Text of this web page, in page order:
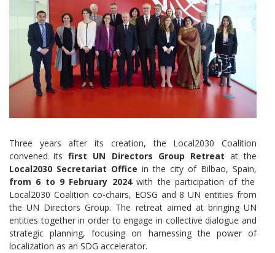
Three years after its creation, the Local2030 Coalition
convened itsfirst UN Directors Group Retreat at the
Local2030 Secretariat Office in the city of Bilbao, Spain,
from 6 to 9 February 2024with the participation of the
Local2030 Coalition co-chairs, EOSG and 8 UN entities from
the UN Directors Group. The retreat aimed at bringing UN
entities together in order to engage in collective dialogue and
strategic planning, focusing on harnessing the power of
localization as an SDG accelerator.